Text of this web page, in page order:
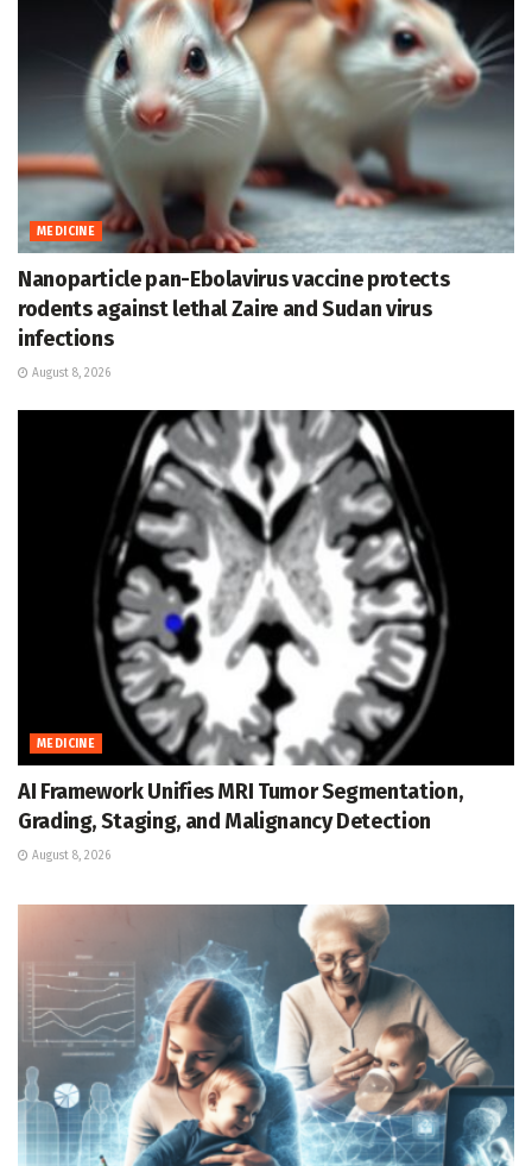
MEDICINE
Nanoparticle pan-Ebolavirus vaccine protects
rodents against lethal Zaire and Sudan virus
infections
August 8, 2026
MEDICINE
AI Framework Unifies MRI Tumor Segmentation,
Grading, Staging, and Malignancy Detection
August 8, 2026